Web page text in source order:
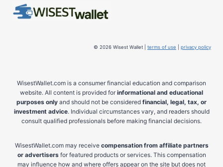
© 2026 Wisest Wallet | terms of use privacy policy
WisestWallet.com is a consumer financial education and comparison
website. All content is provided for informational and educational
purposes only and should not be considered financial, legal, tax, or
investment advice. Individual circumstances vary, and readers should
consult qualified professionals before making financial decisions.
WisestWallet.com may receive compensation from affiliate partners
or advertisersfor featured products or services. This compensation
may influence how and where offers appear on the site but does not